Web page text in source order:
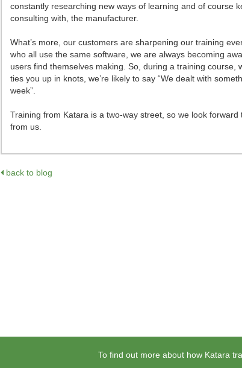
constantly researching new ways of learning and of course
consulting with, the manufacturer.
What’s more, our customers are sharpening our training
who all use the same software, we are always becoming
users find themselves making. So, during a training course,
ties you up in knots, we’re likely to say “We dealt with
week”.
Training from Katara is a two-way street, so we look
from us.
back to blog
To find out more about how Katara